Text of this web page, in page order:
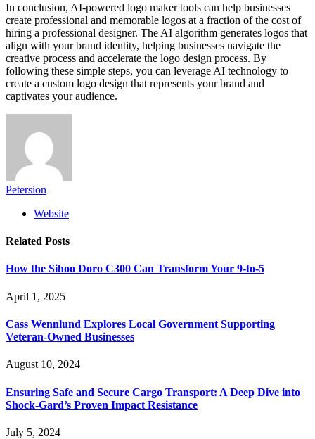
In conclusion, AI-powered logo maker tools can help businesses
create professional and memorable logos at a fraction of the cost of
hiring a professional designer. The AI algorithm generates logos that
align with your brand identity, helping businesses navigate the
creative process and accelerate the logo design process. By
following these simple steps, you can leverage AI technology to
create a custom logo design that represents your brand and
captivates your audience.
Petersion
Website
Related Posts
How the Sihoo Doro C300 Can Transform Your 9-to-5
April 1, 2025
Cass Wennlund Explores Local Government Supporting
Veteran-Owned Businesses
August 10, 2024
Ensuring Safe and Secure Cargo Transport: A Deep Dive into
Shock-Gard’s Proven Impact Resistance
July 5, 2024